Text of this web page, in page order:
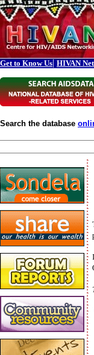
Get to Know Us| HIVAN
Search the database